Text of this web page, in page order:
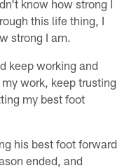
know how strong I
this life thing, I
strong I am.
keep working and
work, keep trusting
my best foot
his best foot forward
ended, and